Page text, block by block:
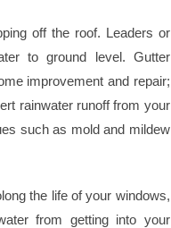
off the roof. Leaders or
to ground level. Gutter
improvement and repair;
rainwater runoff from your
such as mold and mildew
the life of your windows,
from getting into your